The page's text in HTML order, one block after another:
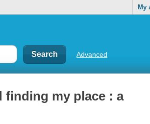
My
Advanced
finding my place : a